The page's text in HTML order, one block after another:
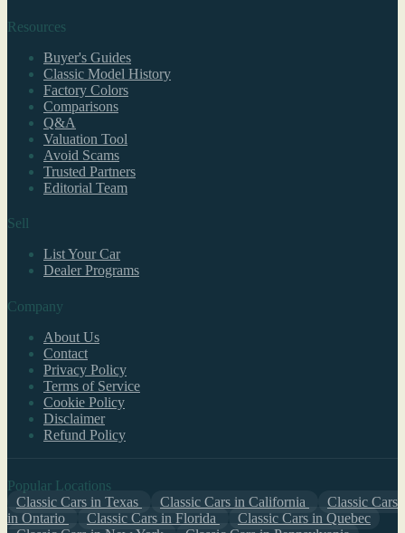
Resources
Buyer's Guides
Classic Model History
Factory Colors
Comparisons
Q&A
Valuation Tool
Avoid Scams
Trusted Partners
Editorial Team
Sell
List Your Car
Dealer Programs
Company
About Us
Contact
Privacy Policy
Terms of Service
Cookie Policy
Disclaimer
Refund Policy
Popular Locations
Classic Cars in Texas
Classic Cars in California
Classic Cars
in Ontario
Classic Cars in Florida
Classic Cars in Quebec